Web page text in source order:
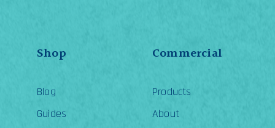
Shop
Blog
Guides
Commercial
Products
About